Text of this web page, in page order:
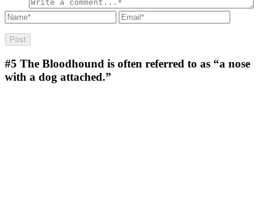
#5 The Bloodhound is often referred to as “a nose
with a dog attached.”